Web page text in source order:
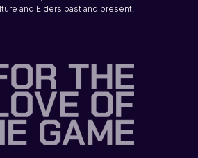
and Elders past and present.